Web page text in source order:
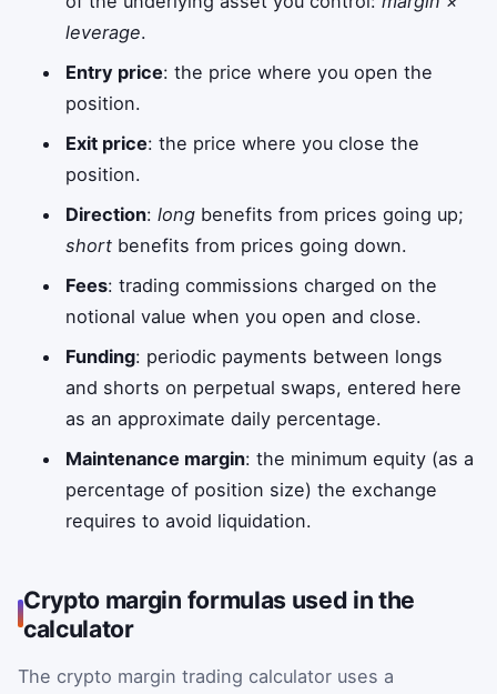
leverage.
Entry price: the price where you open the
position.
Exit price: the price where you close the
position.
Direction:long benefits from prices going up;
short benefits from prices going down.
Fees: trading commissions charged on the
notional value when you open and close.
Funding: periodic payments between longs
and shorts on perpetual swaps, entered here
as an approximate daily percentage.
Maintenance margin: the minimum equity (as a
percentage of position size) the exchange
requires to avoid liquidation.
Crypto margin formulas used in the
calculator
The crypto margin trading calculator uses a